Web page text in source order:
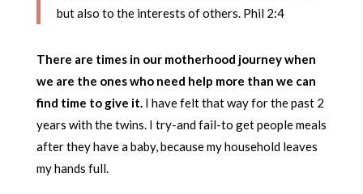
but also to the interests of others. Phil 2:4
There are times in our motherhood journey when
we are the ones who need help more than we can
find time to give it.I have felt that way for the past 2
years with the twins. I try-and fail-to get people meals
after they have a baby, because my household leaves
my hands full.